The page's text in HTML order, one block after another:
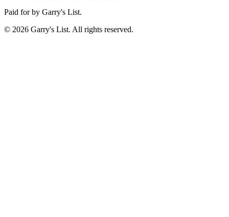
Paid for by Garry's List.
© 2026 Garry's List. All rights reserved.